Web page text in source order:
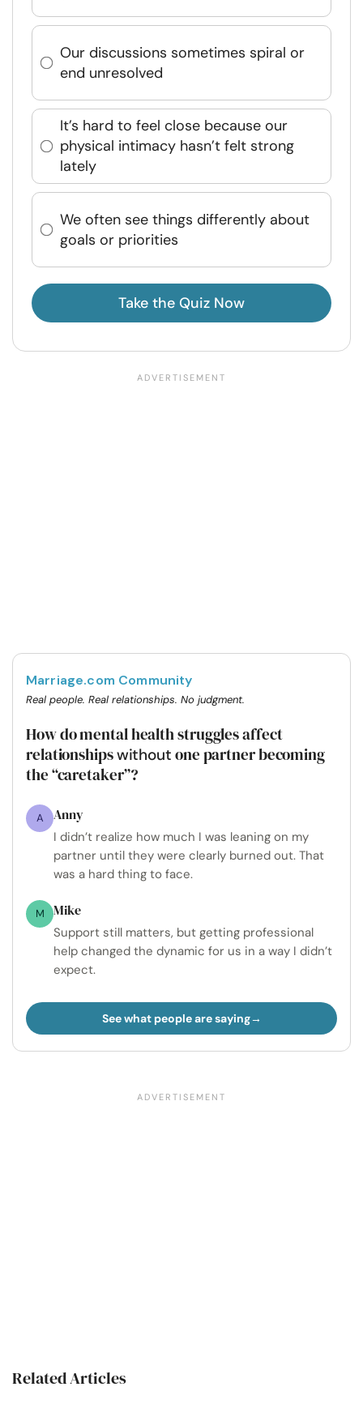
Our discussions sometimes spiral or
end unresolved
It’s hard to feel close because our
physical intimacy hasn’t felt strong
lately
We often see things differently about
goals or priorities
Take the Quiz Now
Marriage.com Community
Real people. Real relationships. No judgment.
How do mental health struggles affect
relationshipswithout one partner becoming
the “caretaker”?
A Anny
I didn’t realize how much I was leaning on my
partner until they were clearly burned out. That
was a hard thing to face.
M Mike
Support still matters, but getting professional
help changed the dynamic for us in a way I didn’t
expect.
See what people are saying
Related Articles